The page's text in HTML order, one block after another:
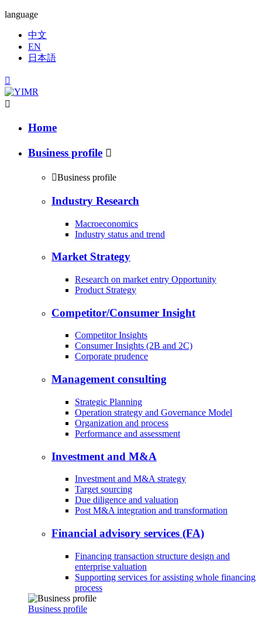
language
中文
EN
日本語


Home
Business profile 
Business profile
Industry Research
Macroeconomics
Industry status and trend
Market Strategy
Research on market entry Opportunity
Product Strategy
Competitor/Consumer Insight
Competitor Insights
Consumer Insights (2B and 2C)
Corporate prudence
Management consulting
Strategic Planning
Operation strategy and Governance Model
Organization and process
Performance and assessment
Investment and M&A
Investment and M&A strategy
Target sourcing
Due diligence and valuation
Post M&A integration and transformation
Financial advisory services (FA)
Financing transaction structure design and
enterprise valuation
Supporting services for assisting whole financing
process
Business profile